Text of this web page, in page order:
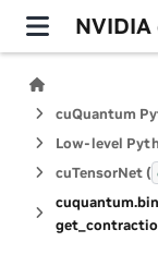
Low-level
cuTensorNet (
cuquantum.